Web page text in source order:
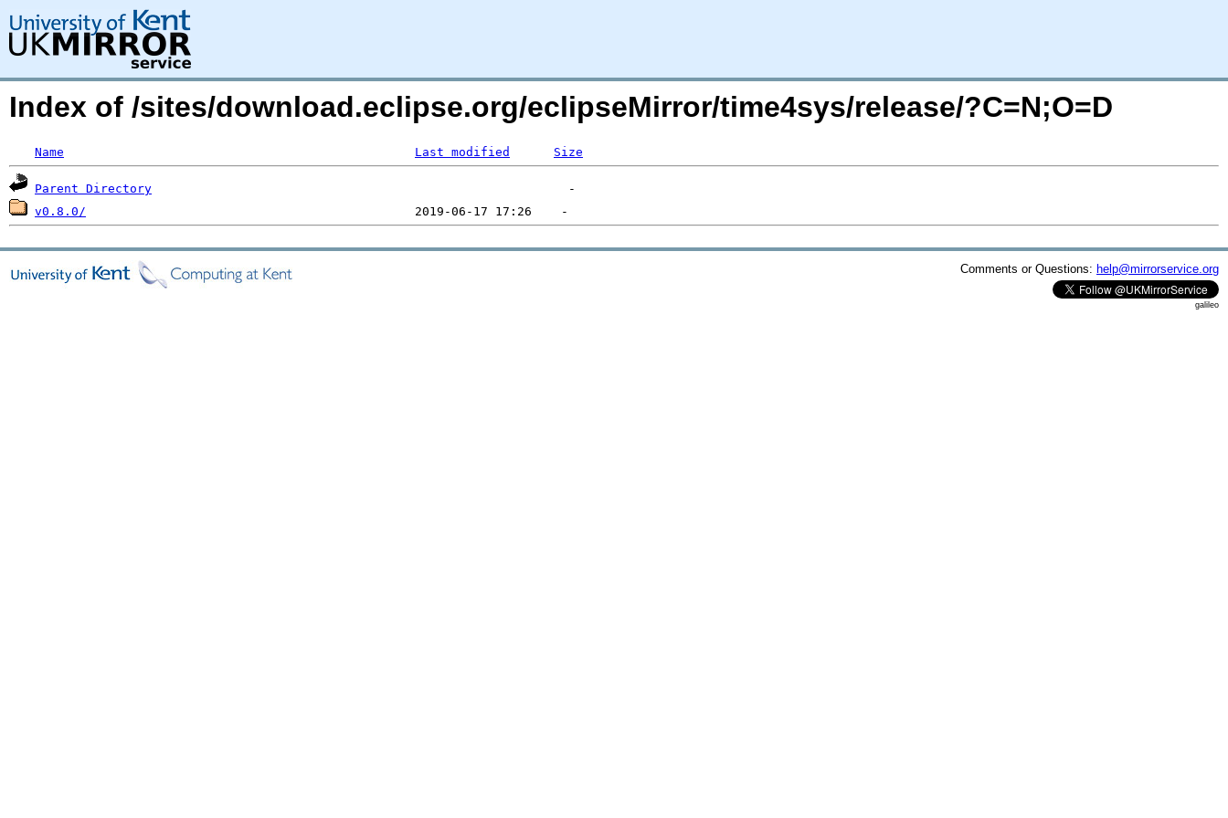
Index of /sites/download.eclipse.org/eclipseMirror/time4sys/release/?C=N;O=D
Name Last modified Size
Parent Directory
v0.8.0/
Comments or Questions: help@mirrorservice.org
galileo